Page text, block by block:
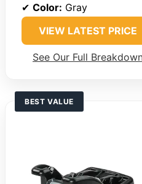
✔ Color: Gray
VIEW LATEST PRICE
See Our Full
BEST VALUE